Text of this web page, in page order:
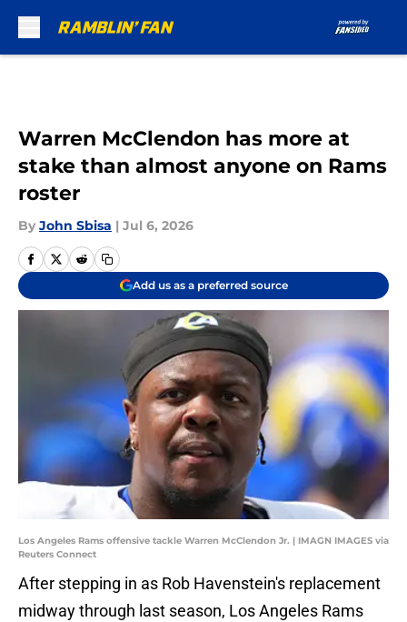
Warren McClendon has more at
stake than almost anyone on Rams
roster
By John Sbisa | Jul 6, 2026
Add us as a preferred source
Los Angeles Rams offensive tackle Warren McClendon Jr. | IMAGN IMAGES via
Reuters Connect
After stepping in as Rob Havenstein's replacement
midway through last season, Los Angeles Rams